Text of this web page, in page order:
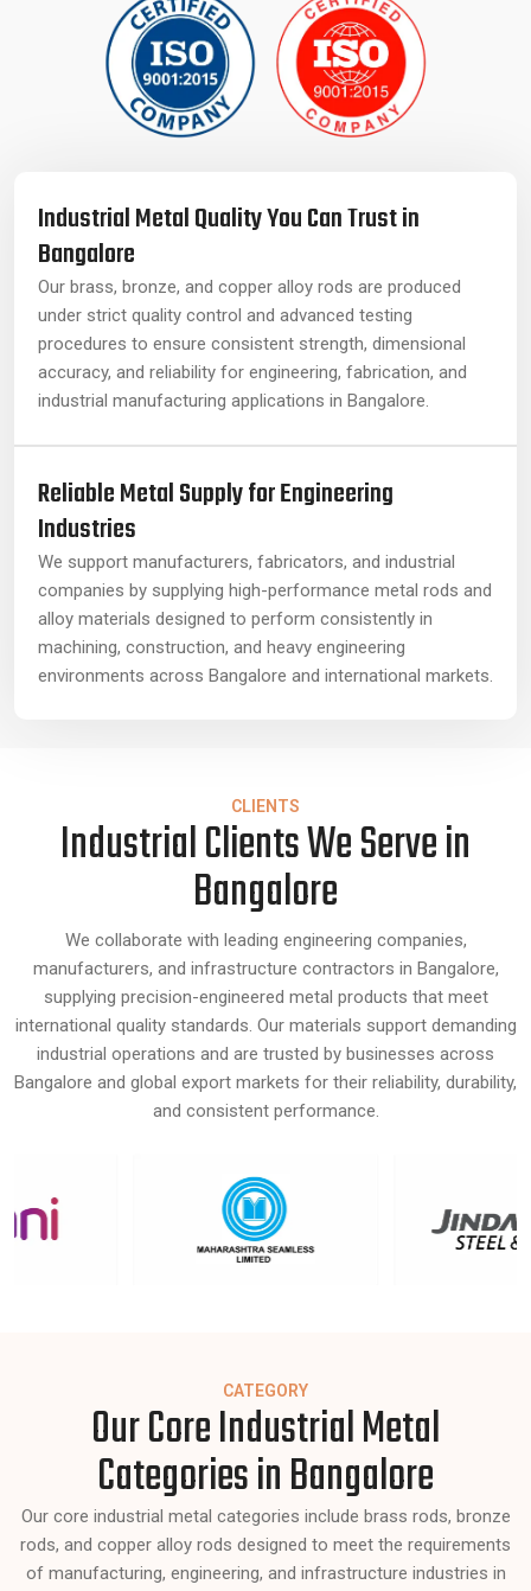
Industrial Metal Quality You Can Trust in
Bangalore
Our brass, bronze, and copper alloy rods are produced
under strict quality control and advanced testing
procedures to ensure consistent strength, dimensional
accuracy, and reliability for engineering, fabrication, and
industrial manufacturing applications in Bangalore.
Reliable Metal Supply for Engineering
Industries
We support manufacturers, fabricators, and industrial
companies by supplying high-performance metal rods and
alloy materials designed to perform consistently in
machining, construction, and heavy engineering
environments across Bangalore and international markets.
CLIENTS
Industrial Clients We Serve in
Bangalore
We collaborate with leading engineering companies,
manufacturers, and infrastructure contractors in Bangalore,
supplying precision-engineered metal products that meet
international quality standards. Our materials support demanding
industrial operations and are trusted by businesses across
Bangalore and global export markets for their reliability, durability,
and consistent performance.
CATEGORY
Our Core Industrial Metal
Categories in Bangalore
Our core industrial metal categories include brass rods, bronze
rods, and copper alloy rods designed to meet the requirements
of manufacturing, engineering, and infrastructure industries in